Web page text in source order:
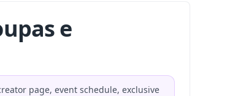
e
page, event schedule, exclusive